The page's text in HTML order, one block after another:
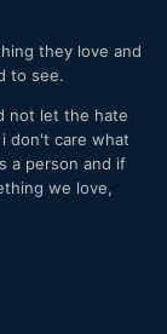
they love and
to see.
not let the hate
don't care what
a person and if
we love,